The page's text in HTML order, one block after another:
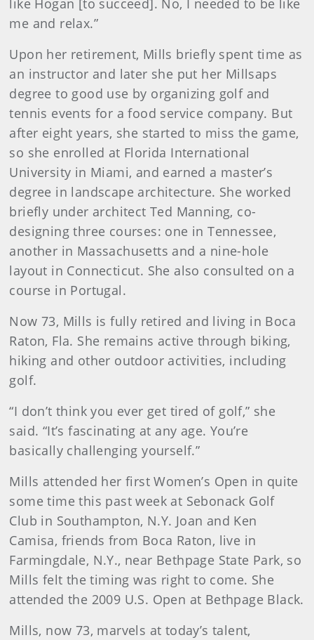
like Hogan [to succeed]. No, I needed to be like
me and relax.”
Upon her retirement, Mills briefly spent time as
an instructor and later she put her Millsaps
degree to good use by organizing golf and
tennis events for a food service company. But
after eight years, she started to miss the game,
so she enrolled at Florida International
University in Miami, and earned a master’s
degree in landscape architecture. She worked
briefly under architect Ted Manning, co-
designing three courses: one in Tennessee,
another in Massachusetts and a nine-hole
layout in Connecticut. She also consulted on a
course in Portugal.
Now 73, Mills is fully retired and living in Boca
Raton, Fla. She remains active through biking,
hiking and other outdoor activities, including
golf.
“I don’t think you ever get tired of golf,” she
said. “It’s fascinating at any age. You’re
basically challenging yourself.”
Mills attended her first Women’s Open in quite
some time this past week at Sebonack Golf
Club in Southampton, N.Y. Joan and Ken
Camisa, friends from Boca Raton, live in
Farmingdale, N.Y., near Bethpage State Park, so
Mills felt the timing was right to come. She
attended the 2009 U.S. Open at Bethpage Black.
Mills, now 73, marvels at today’s talent,